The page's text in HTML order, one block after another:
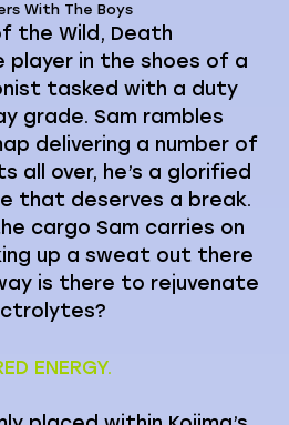
With The Boys
the Wild, Death
player in the shoes of a
tasked with a duty
grade. Sam rambles
delivering a number of
all over, he’s a glorified
that deserves a break.
cargo Sam carries on
up a sweat out there
is there to rejuvenate
ENERGY.